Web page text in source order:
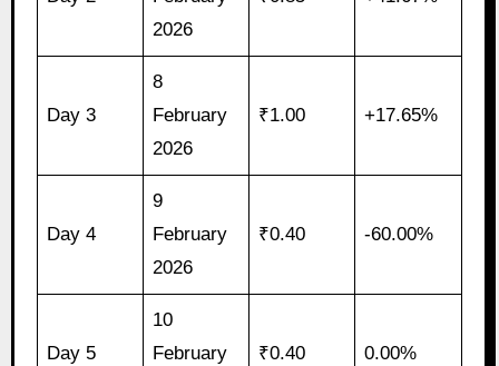
2026
Day 3
8
February
2026
₹1.00 +17.65%
Day 4
9
February
2026
₹0.40 -60.00%
Day 5
10
February
₹0.40 0.00%